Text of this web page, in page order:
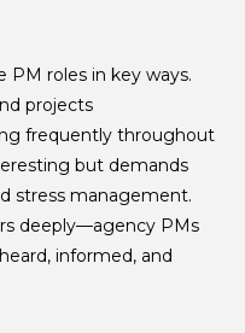
PM roles in key ways.
projects
frequently throughout
but demands
stress management.
deeply—agency PMs
informed, and